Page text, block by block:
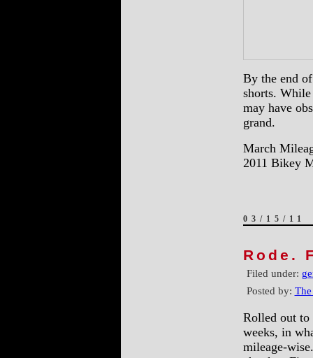
By the end
shorts.
may have
grand.
March
2011 Bikey
03/15/11
Rode.
Filed under:
Posted by:
Rolled out to
weeks, in
mileage-